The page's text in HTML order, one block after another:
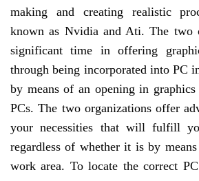
making and creating realistic
known as Nvidia and Ati. The two
significant time in offering
through being incorporated into PC
by means of an opening in
PCs. The two organizations offer
your necessities that will fulfill
regardless of whether it is by
work area. To locate the correct